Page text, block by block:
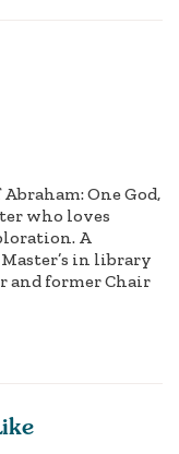
One God,
who loves
A
in library
and former Chair